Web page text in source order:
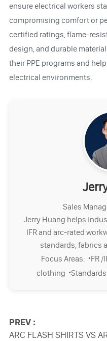
ensure electrical workers
compromising comfort or
certified ratings, flame-
design, and durable
their PPE programs and
electrical environments.
Sales
Jerry Huang helps
IFR and arc-rated
standards, fabrics
Focus Areas: ·FR /
clothing ·
PREV :
ARC FLASH SHIRTS VS